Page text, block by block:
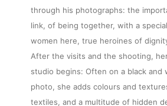
through his photographs: the
link, of being together, with a
women here, true heroines of
After the visits and the shooting,
studio begins: Often on a black and
photo, she adds colours and
textiles, and a multitude of hidden